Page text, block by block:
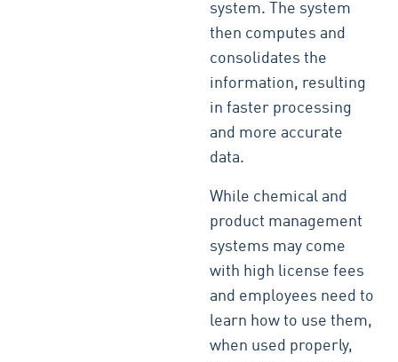
system. The system
then computes and
consolidates the
information, resulting
in faster processing
and more accurate
data.
While chemical and
product management
systems may come
with high license fees
and employees need to
learn how to use them,
when used properly,